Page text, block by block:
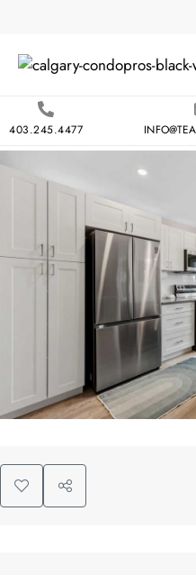
403.245.4477